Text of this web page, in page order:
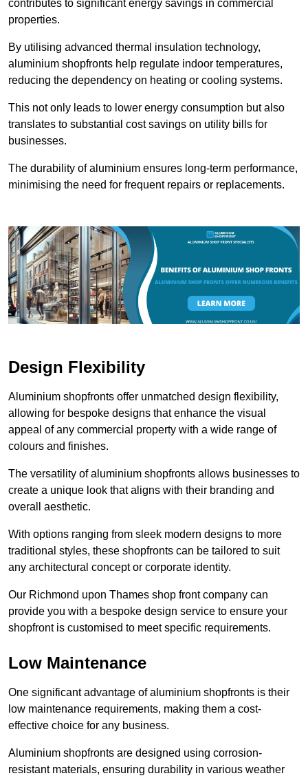
contributes to significant energy savings in commercial
properties.
By utilising advanced thermal insulation technology,
aluminium shopfronts help regulate indoor temperatures,
reducing the dependency on heating or cooling systems.
This not only leads to lower energy consumption but also
translates to substantial cost savings on utility bills for
businesses.
The durability of aluminium ensures long-term performance,
minimising the need for frequent repairs or replacements.
Design Flexibility
Aluminium shopfronts offer unmatched design flexibility,
allowing for bespoke designs that enhance the visual
appeal of any commercial property with a wide range of
colours and finishes.
The versatility of aluminium shopfronts allows businesses to
create a unique look that aligns with their branding and
overall aesthetic.
With options ranging from sleek modern designs to more
traditional styles, these shopfronts can be tailored to suit
any architectural concept or corporate identity.
Our Richmond upon Thames shop front company can
provide you with a bespoke design service to ensure your
shopfront is customised to meet specific requirements.
Low Maintenance
One significant advantage of aluminium shopfronts is their
low maintenance requirements, making them a cost-
effective choice for any business.
Aluminium shopfronts are designed using corrosion-
resistant materials, ensuring durability in various weather